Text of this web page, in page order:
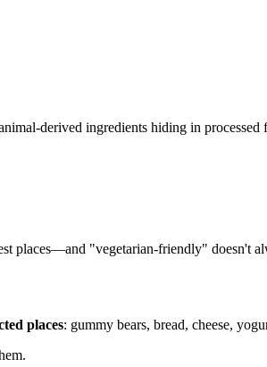
derived ingredients hiding in processed
places—and "vegetarian-friendly" doesn't
places: gummy bears, bread, cheese,